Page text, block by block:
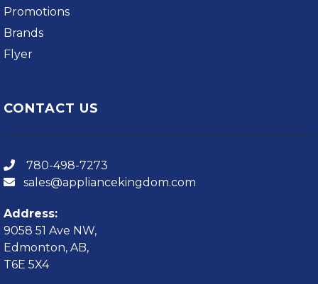
Promotions
Brands
Flyer
CONTACT US
780-498-7273
sales@appliancekingdom.com
Address:
9058 51 Ave NW,
Edmonton, AB,
T6E 5X4